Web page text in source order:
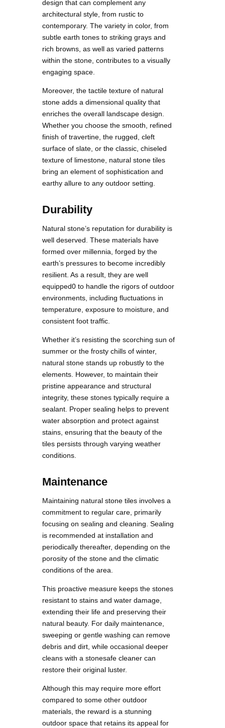
design that can complement any
architectural style, from rustic to
contemporary. The variety in color, from
subtle earth tones to striking grays and
rich browns, as well as varied patterns
within the stone, contributes to a visually
engaging space.
Moreover, the tactile texture of natural
stone adds a dimensional quality that
enriches the overall landscape design.
Whether you choose the smooth, refined
finish of travertine, the rugged, cleft
surface of slate, or the classic, chiseled
texture of limestone, natural stone tiles
bring an element of sophistication and
earthy allure to any outdoor setting.
Durability
Natural stone’s reputation for durability is
well deserved. These materials have
formed over millennia, forged by the
earth’s pressures to become incredibly
resilient. As a result, they are well
equipped0 to handle the rigors of outdoor
environments, including fluctuations in
temperature, exposure to moisture, and
consistent foot traffic.
Whether it’s resisting the scorching sun of
summer or the frosty chills of winter,
natural stone stands up robustly to the
elements. However, to maintain their
pristine appearance and structural
integrity, these stones typically require a
sealant. Proper sealing helps to prevent
water absorption and protect against
stains, ensuring that the beauty of the
tiles persists through varying weather
conditions.
Maintenance
Maintaining natural stone tiles involves a
commitment to regular care, primarily
focusing on sealing and cleaning. Sealing
is recommended at installation and
periodically thereafter, depending on the
porosity of the stone and the climatic
conditions of the area.
This proactive measure keeps the stones
resistant to stains and water damage,
extending their life and preserving their
natural beauty. For daily maintenance,
sweeping or gentle washing can remove
debris and dirt, while occasional deeper
cleans with a stonesafe cleaner can
restore their original luster.
Although this may require more effort
compared to some other outdoor
materials, the reward is a stunning
outdoor space that retains its appeal for